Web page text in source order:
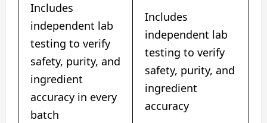
Includes
independent lab
testing to verify
safety, purity, and
ingredient
accuracy in every
batch
Includes
independent lab
testing to verify
safety, purity, and
ingredient
accuracy